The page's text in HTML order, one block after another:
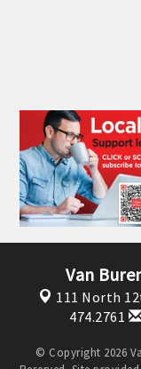
Van
111 North
474.2761
© Copyright 2026